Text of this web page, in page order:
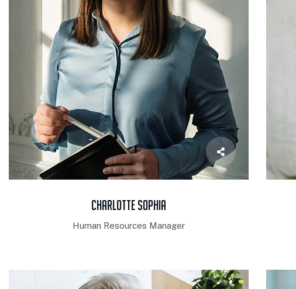
Charlotte Sophia
Human Resources Manager